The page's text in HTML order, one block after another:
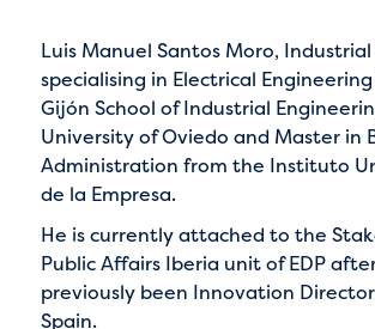
Luis Manuel Santos Moro,
specialising in Electrical
Gijón School of Industrial
University of Oviedo and Master in
Administration from the Instituto
de la Empresa.
He is currently attached to the
Public Affairs Iberia unit of EDP
previously been Innovation
Spain.